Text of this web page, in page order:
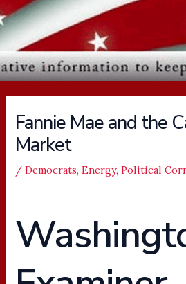
Fannie Mae and the
Market
/Democrats,Energy,Political